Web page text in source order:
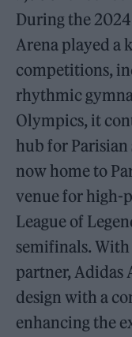
During the
Arena played a
competitions,
rhythmic
Olympics, it
hub for
now home to
venue for high-
League of
semifinals. With
partner, Adidas
design with a
enhancing the